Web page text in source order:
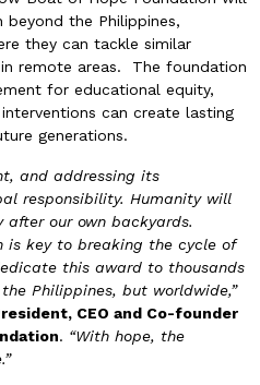
the Philippines,
they can tackle similar
remote areas. The foundation
for educational equity,
can create lasting
generations.
and addressing its
responsibility. Humanity will
after our own backyards.
is key to breaking the cycle of
this award to thousands
Philippines, but worldwide,”
CEO and Co-founder
. “With hope, the